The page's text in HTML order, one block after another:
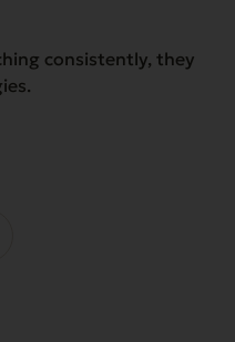
consistently, they